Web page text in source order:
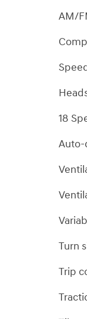
AM/
18
Auto-
Turn
Trip